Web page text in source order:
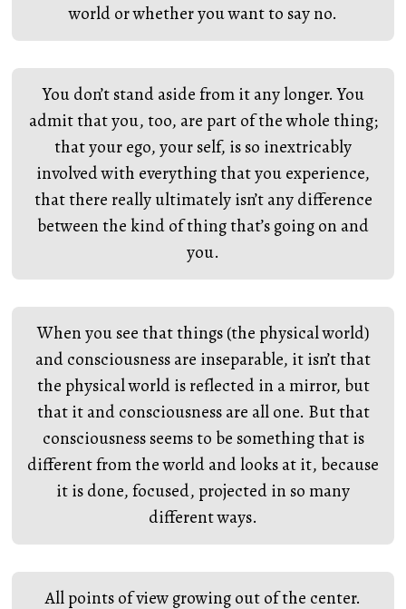
world or whether you want to say no.
You don’t stand aside from it any longer. You
admit that you, too, are part of the whole thing;
that your ego, your self, is so inextricably
involved with everything that you experience,
that there really ultimately isn’t any difference
between the kind of thing that’s going on and
you.
When you see that things (the physical world)
and consciousness are inseparable, it isn’t that
the physical world is reflected in a mirror, but
that it and consciousness are all one. But that
consciousness seems to be something that is
different from the world and looks at it, because
it is done, focused, projected in so many
different ways.
All points of view growing out of the center.